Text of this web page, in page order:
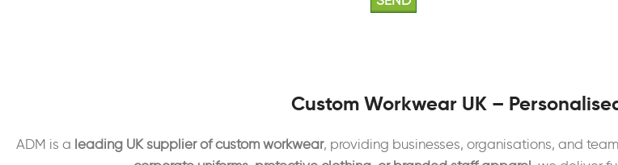
Custom Workwear UK –
ADM is a leading UK supplier of custom workwear, providing businesses, organisations, and